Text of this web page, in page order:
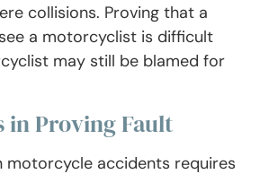
collisions. Proving that a
a motorcyclist is difficult
may still be blamed for
in Proving Fault
motorcycle accidents requires